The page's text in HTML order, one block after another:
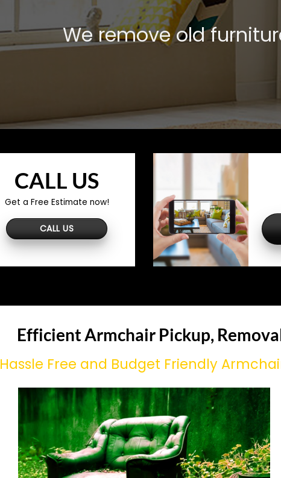
We remove old
CALL US
Get a Free Estimate now!
CALL US
Efficient Armchair Pickup,
Hassle Free and Budget Friendly